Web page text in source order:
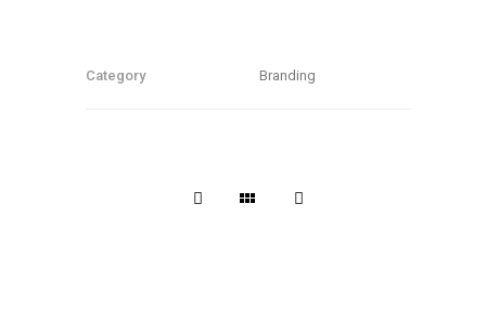
Category Branding